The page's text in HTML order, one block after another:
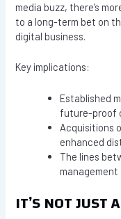
media buzz, there’s
to a long-term bet on
digital business.
Key implications:
Established
future-proof
Acquisitions
enhanced
The lines
IT’S NOT JUST